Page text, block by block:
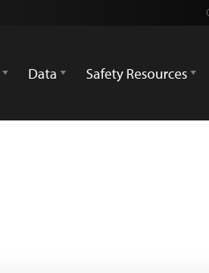
Data Safety Resources